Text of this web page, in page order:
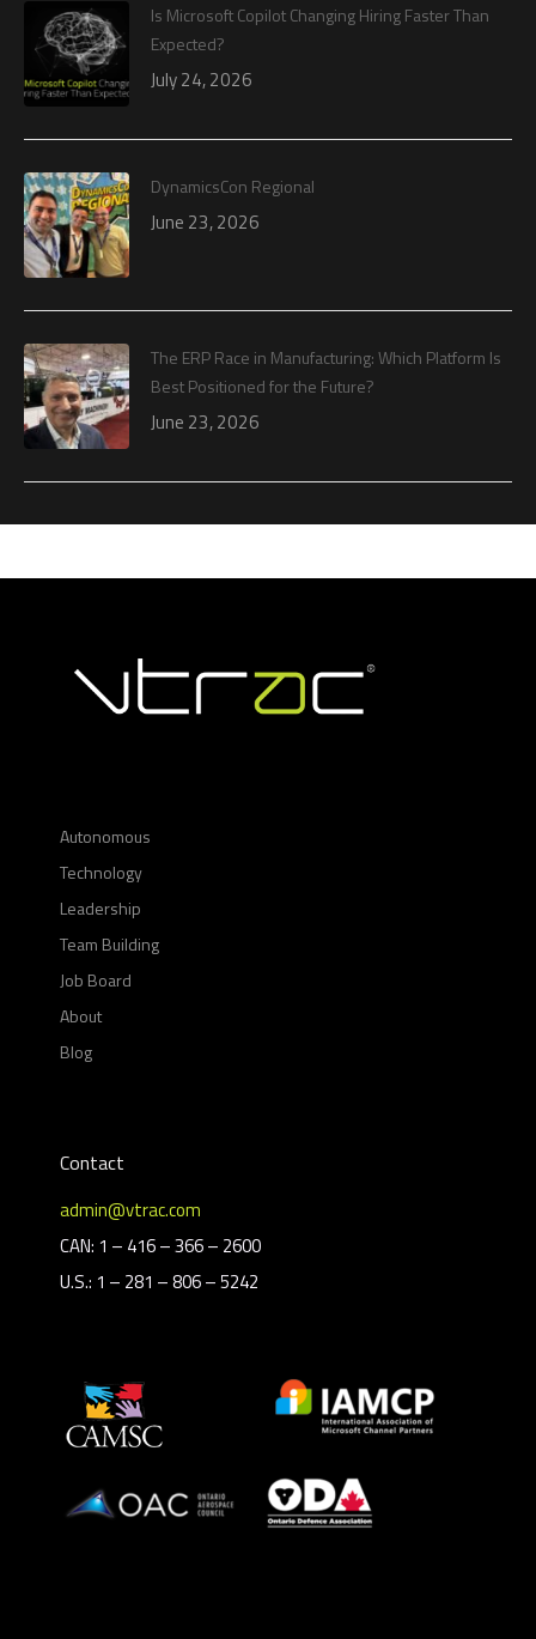
Is Microsoft Copilot Changing Hiring Faster Than
Expected?
July 24, 2026
DynamicsCon Regional
June 23, 2026
The ERP Race in Manufacturing: Which Platform Is
Best Positioned for the Future?
June 23, 2026
Autonomous
Technology
Leadership
Team Building
Job Board
About
Blog
Contact
admin@vtrac.com
CAN: 1 – 416 – 366 – 2600
U.S.: 1 – 281 – 806 – 5242